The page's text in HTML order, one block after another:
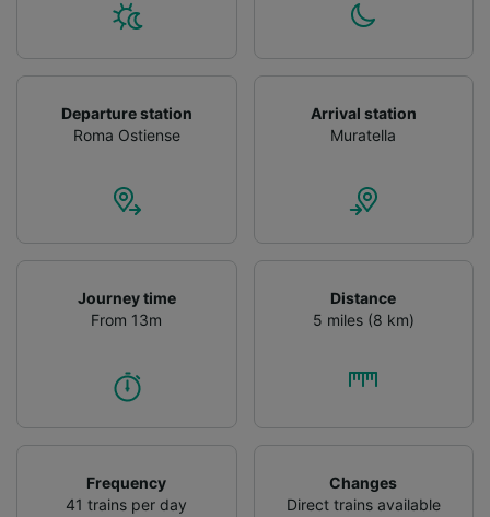
Departure station
Roma Ostiense
Arrival station
Muratella
Journey time
From 13m
Distance
5 miles (8 km)
Frequency
41 trains per day
Changes
Direct trains available